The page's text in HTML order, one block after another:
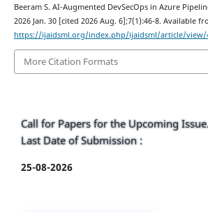
Beeram S. AI-Augmented DevSecOps in Azure
2026 Jan. 30 [cited 2026 Aug. 6];7(1):46-8. Available
https://ijaidsml.org/index.php/ijaidsml/article/view/
More Citation Formats
Call for Papers for the Upcoming
Last Date of Submission :
25-08-2026